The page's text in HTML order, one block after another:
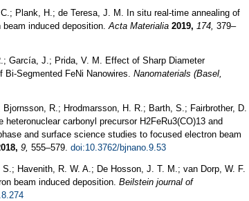
Plank, H.; de Teresa, J. M. In situ real-time annealing of
induced deposition. Acta Materialia 2019, 174, 379–
García, J.; Prida, V. M. Effect of Sharp Diameter
Segmented FeNi Nanowires. Nanomaterials (Basel,
R.; Hrodmarsson, H. R.; Barth, S.; Fairbrother, D.
carbonyl precursor H2FeRu3(CO)13 and
and surface science studies to focused electron beam
9, 555–579. doi:10.3762/bjnano.9.53
Havenith, R. W. A.; De Hosson, J. T. M.; van Dorp, W. F.
beam induced deposition. Beilstein journal of